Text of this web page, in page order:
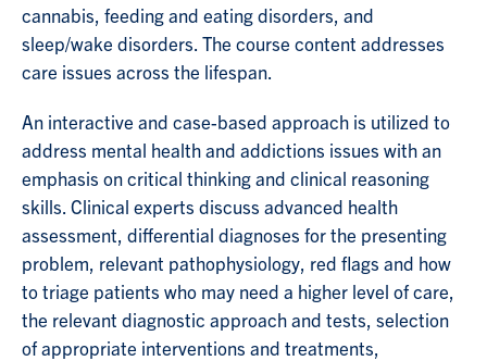
cannabis, feeding and eating disorders, and
sleep/wake disorders. The course content addresses
care issues across the lifespan.
An interactive and case-based approach is utilized to
address mental health and addictions issues with an
emphasis on critical thinking and clinical reasoning
skills. Clinical experts discuss advanced health
assessment, differential diagnoses for the presenting
problem, relevant pathophysiology, red flags and how
to triage patients who may need a higher level of care,
the relevant diagnostic approach and tests, selection
of appropriate interventions and treatments,